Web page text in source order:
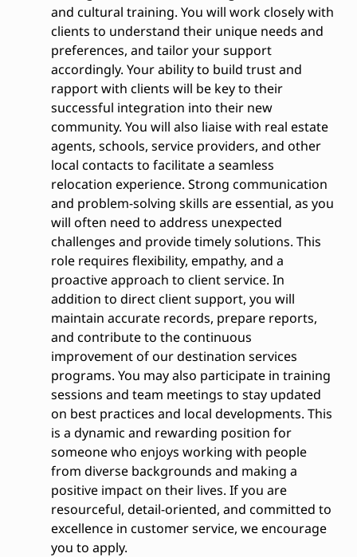
and cultural training. You will work closely with
clients to understand their unique needs and
preferences, and tailor your support
accordingly. Your ability to build trust and
rapport with clients will be key to their
successful integration into their new
community. You will also liaise with real estate
agents, schools, service providers, and other
local contacts to facilitate a seamless
relocation experience. Strong communication
and problem-solving skills are essential, as you
will often need to address unexpected
challenges and provide timely solutions. This
role requires flexibility, empathy, and a
proactive approach to client service. In
addition to direct client support, you will
maintain accurate records, prepare reports,
and contribute to the continuous
improvement of our destination services
programs. You may also participate in training
sessions and team meetings to stay updated
on best practices and local developments. This
is a dynamic and rewarding position for
someone who enjoys working with people
from diverse backgrounds and making a
positive impact on their lives. If you are
resourceful, detail-oriented, and committed to
excellence in customer service, we encourage
you to apply.